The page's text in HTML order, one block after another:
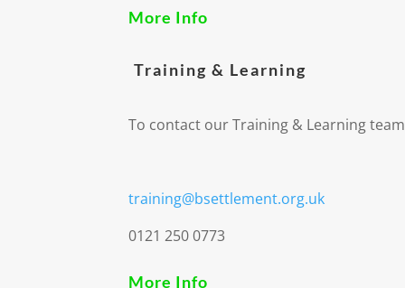
More Info
Training & Learning
To contact our Training & Learning
training@bsettlement.org.uk
0121 250 0773
More Info